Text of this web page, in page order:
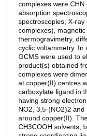
complexes were
absorption
spectroscopies, X-
complexes),
thermogravimetry,
cyclic voltammetry. In
GCMS were used to
product(s) obtained
complexes were
at copper(II) centres
carboxylate ligand in
having strong
NO2, 3,5-(NO2)2
around copper(II).
CH3COOH solvents,